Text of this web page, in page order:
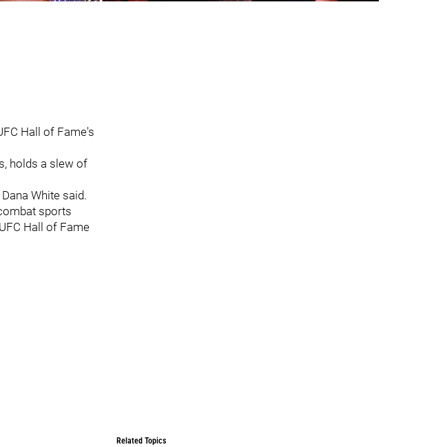
Hall of Fame's
holds a slew of
White said.
sports
Hall of Fame
Related Topics